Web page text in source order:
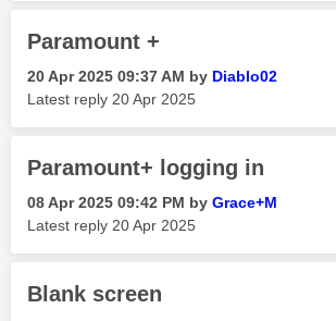
Paramount +
‎20 Apr 2025 09:37 AM by Diablo02
Latest reply ‎20 Apr 2025
Paramount+ logging in
‎08 Apr 2025 09:42 PM by Grace+M
Latest reply ‎20 Apr 2025
Blank screen